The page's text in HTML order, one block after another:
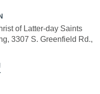
of Latter-day Saints
3307 S. Greenfield Rd.,